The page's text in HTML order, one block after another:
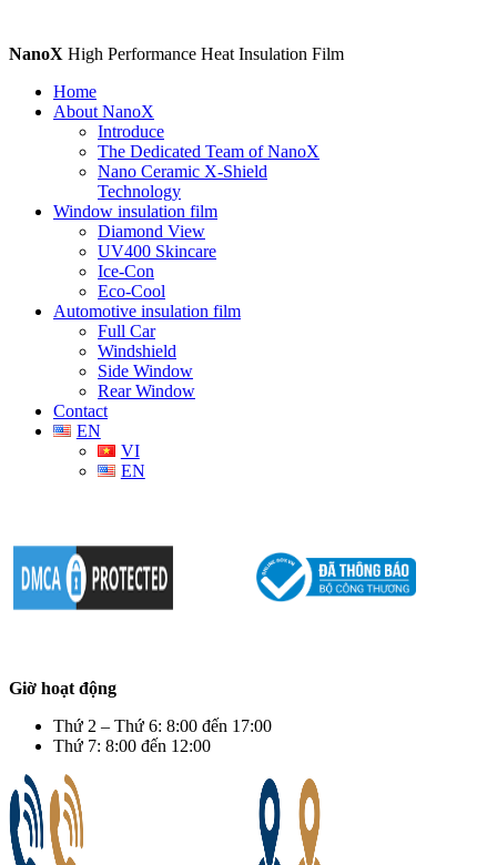
NanoX High Performance Heat Insulation Film
Home
About NanoX
Introduce
The Dedicated Team of NanoX
Nano Ceramic X-Shield
Technology
Window insulation film
Diamond View
UV400 Skincare
Ice-Con
Eco-Cool
Automotive insulation film
Full Car
Windshield
Side Window
Rear Window
Contact
EN
VI
EN
Giờ hoạt động
Thứ 2 – Thứ 6: 8:00 đến 17:00
Thứ 7: 8:00 đến 12:00